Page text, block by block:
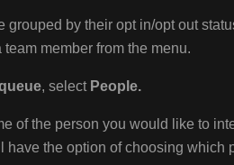
grouped by their opt in/opt out
member from the menu.
, select People.
of the person you would like to
have the option of choosing which